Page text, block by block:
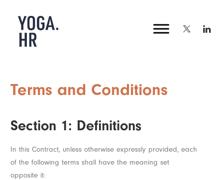
Terms and Conditions
Section 1: Definitions
In this Contract, unless otherwise expressly provided, each
of the following terms shall have the meaning set
opposite it: